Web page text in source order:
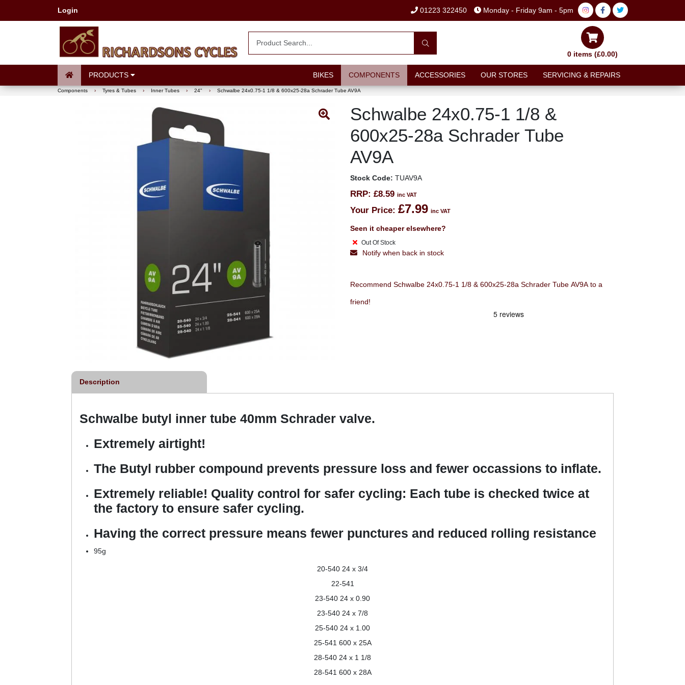
Login 01223 322450 Monday - Friday 9am - 5pm
0 items (£0.00)
PRODUCTS BIKES COMPONENTS ACCESSORIES OUR STORES SERVICING & REPAIRS
Components › Tyres & Tubes › Inner Tubes › 24" › Schwalbe 24x0.75-1 1/8 & 600x25-28a Schrader Tube AV9A
Schwalbe 24x0.75-1 1/8 &
600x25-28a Schrader Tube
AV9A
Stock Code: TUAV9A
RRP: £8.59 inc VAT
Your Price: £7.99 inc VAT
Seen it cheaper elsewhere?
Out Of Stock
Notify when back in stock
Recommend Schwalbe 24x0.75-1 1/8 & 600x25-28a Schrader Tube AV9A to a
friend!
Description
Schwalbe butyl inner tube 40mm Schrader valve.
Extremely airtight!
The Butyl rubber compound prevents pressure loss and fewer occassions to inflate.
Extremely reliable! Quality control for safer cycling: Each tube is checked twice at
the factory to ensure safer cycling.
Having the correct pressure means fewer punctures and reduced rolling resistance
95g
20-540 24 x 3/4
22-541
23-540 24 x 0.90
23-540 24 x 7/8
25-540 24 x 1.00
25-541 600 x 25A
28-540 24 x 1 1/8
28-541 600 x 28A